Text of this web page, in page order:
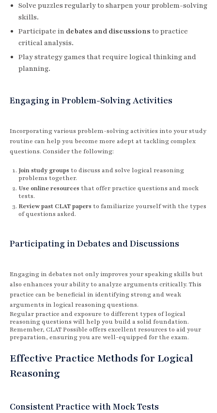
Solve puzzles regularly to sharpen your problem-solving
skills.
Participate in debates and discussions to practice
critical analysis.
Play strategy games that require logical thinking and
planning.
Engaging in Problem-Solving Activities
Incorporating various problem-solving activities into your study
routine can help you become more adept at tackling complex
questions. Consider the following:
Join study groups to discuss and solve logical reasoning
problems together.
Use online resources that offer practice questions and mock
tests.
Review past CLAT papers to familiarize yourself with the types
of questions asked.
Participating in Debates and Discussions
Engaging in debates not only improves your speaking skills but
also enhances your ability to analyze arguments critically. This
practice can be beneficial in identifying strong and weak
arguments in logical reasoning questions.
Regular practice and exposure to different types of logical
reasoning questions will help you build a solid foundation.
Remember, CLAT Possible offers excellent resources to aid your
preparation, ensuring you are well-equipped for the exam.
Effective Practice Methods for Logical
Reasoning
Consistent Practice with Mock Tests